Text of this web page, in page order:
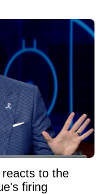
to the
firing